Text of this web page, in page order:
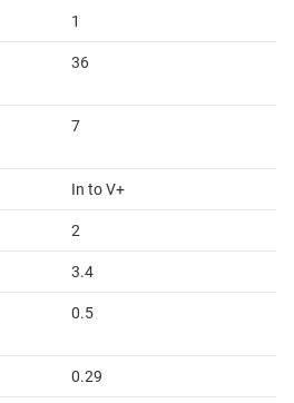
1
36
7
In to V+
2
3.4
0.5
0.29